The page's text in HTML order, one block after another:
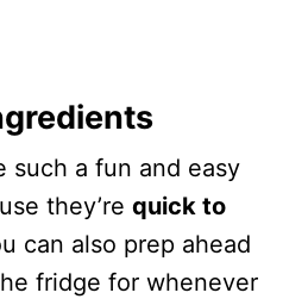
such a fun and easy
they’re quick to
can also prep ahead
fridge for whenever